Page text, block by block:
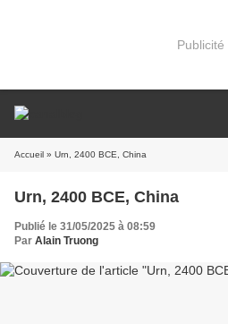
Publicité
Accueil » Urn, 2400 BCE, China
Urn, 2400 BCE, China
Publié le 31/05/2025 à 08:59
Par Alain Truong